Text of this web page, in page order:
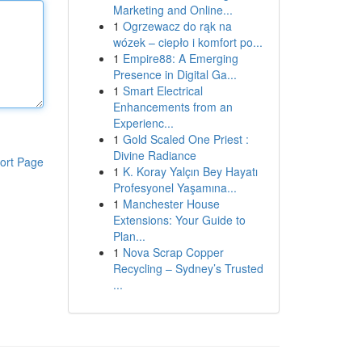
Page
Marketing and Online...
1 Ogrzewacz do rąk na
wózek – ciepło i komfort po...
1 Empire88: A Emerging
Presence in Digital Ga...
1 Smart Electrical
Enhancements from an
Experienc...
1 Gold Scaled One Priest :
Divine Radiance
1 K. Koray Yalçın Bey Hayatı
Profesyonel Yaşamına...
1 Manchester House
Extensions: Your Guide to
Plan...
1 Nova Scrap Copper
Recycling – Sydney’s Trusted
...